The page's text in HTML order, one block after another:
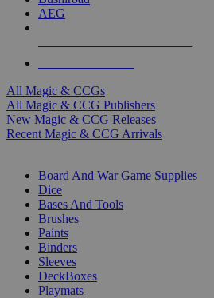
AEG
All Magic & CCGs
All Magic & CCG Publishers
New Magic & CCG Releases
Recent Magic & CCG Arrivals
Board And War Game Supplies
Dice
Bases And Tools
Brushes
Paints
Binders
Sleeves
DeckBoxes
Playmats